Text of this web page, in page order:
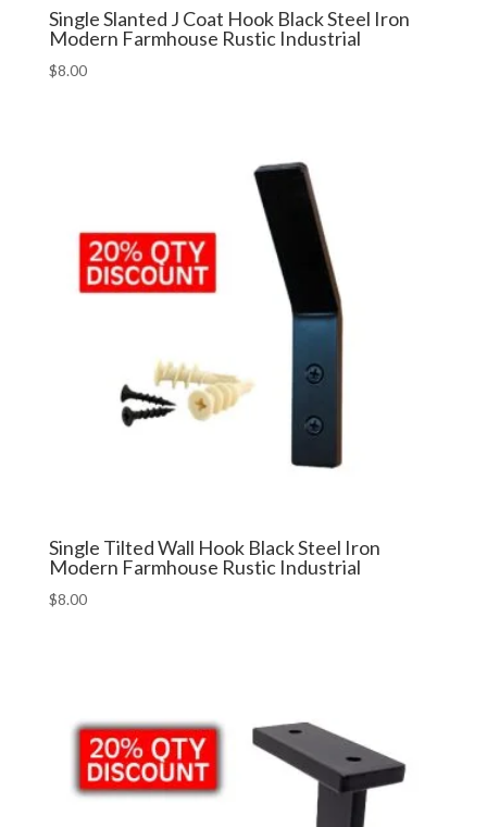
Single Slanted J Coat Hook Black Steel Iron
Modern Farmhouse Rustic Industrial
$8.00
Single Tilted Wall Hook Black Steel Iron
Modern Farmhouse Rustic Industrial
$8.00